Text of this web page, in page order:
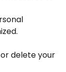
delete your